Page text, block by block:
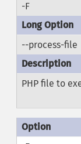
-F
--process-file
PHP file to